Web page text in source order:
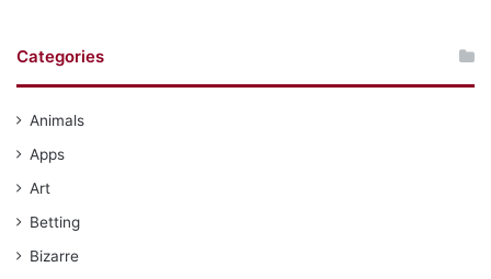
Categories
Animals
Apps
Art
Betting
Bizarre